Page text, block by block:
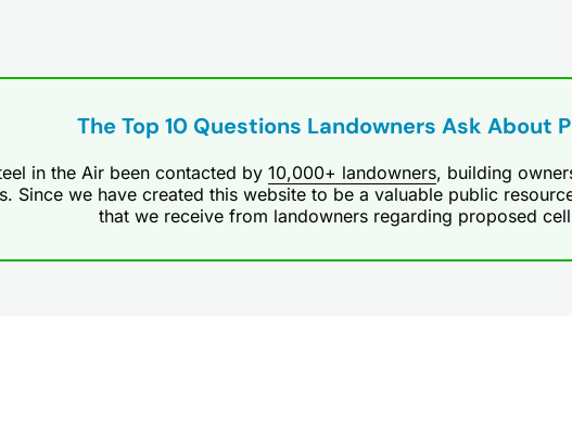
The Top 10 Questions Landowners Ask About
in the Air been contacted by 10,000+ landowners, building
Since we have created this website to be a valuable public
that we receive from landowners regarding proposed